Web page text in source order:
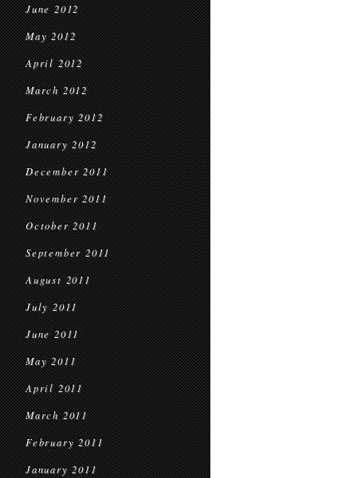
June 2012
May 2012
April 2012
March 2012
February 2012
January 2012
December 2011
November 2011
October 2011
September 2011
August 2011
July 2011
June 2011
May 2011
April 2011
March 2011
February 2011
January 2011